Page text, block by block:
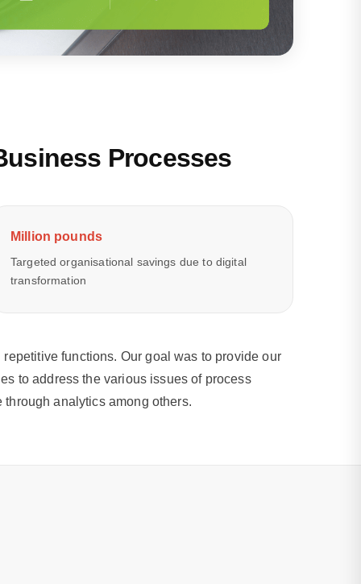
Processes
Million pounds
Targeted organisational savings due to digital
transformation
functions. Our goal was to provide our
to address the various issues of process
analytics among others.